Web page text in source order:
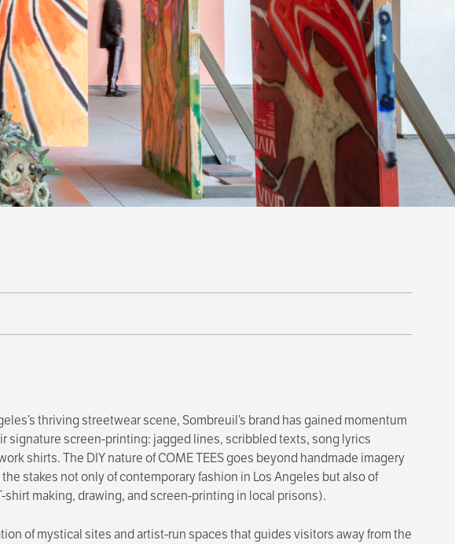
thriving streetwear scene, Sombreuil’s brand has gained momentum
signature screen-printing: jagged lines, scribbled texts, song lyrics
shirts. The DIY nature of COME TEES goes beyond handmade imagery
stakes not only of contemporary fashion in Los Angeles but also of
making, drawing, and screen-printing in local prisons).
of mystical sites and artist-run spaces that guides visitors away from the